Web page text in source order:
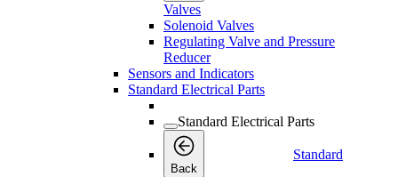
Valves
Solenoid Valves
Regulating Valve and Pressure
Reducer
Sensors and Indicators
Standard Electrical Parts
Standard Electrical Parts
Back
Standard